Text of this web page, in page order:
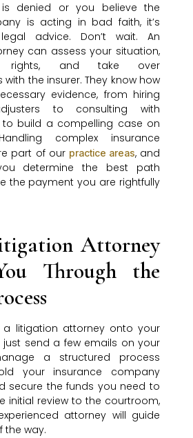
denied or you believe the
is acting in bad faith, it’s
advice. Don’t wait. An
can assess your situation,
rights, and take over
the insurer. They know how
evidence, from hiring
to consulting with
to build a compelling case on
complex insurance
part of our practice areas, and
determine the best path
the payment you are rightfully
Attorney
Through the
a litigation attorney onto your
just send a few emails on your
a structured process
your insurance company
secure the funds you need to
initial review to the courtroom,
attorney will guide
the way.